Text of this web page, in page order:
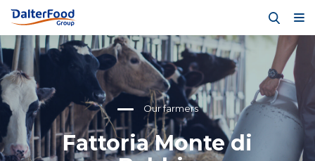
Fattoria Monte di
Our farmers